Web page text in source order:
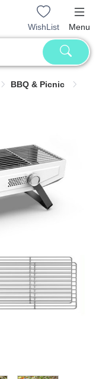
WishList Menu
BBQ & Picnic